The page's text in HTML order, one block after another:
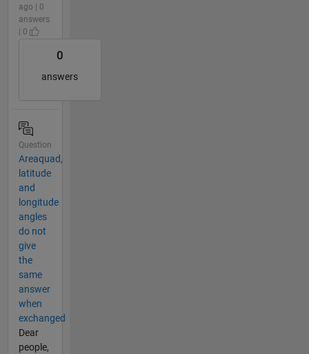
ago | 0
answers
| 0
0
answers
Question
Areaquad,
latitude
and
longitude
angles
do not
give
the
same
answer
when
exchanged
Dear
people,